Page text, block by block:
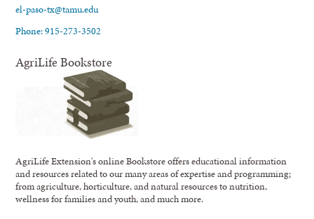
el-paso-tx@tamu.edu
Phone: 915-273-3502
AgriLife Bookstore
AgriLife Extension's online Bookstore offers educational information
and resources related to our many areas of expertise and programming;
from agriculture, horticulture, and natural resources to nutrition,
wellness for families and youth, and much more.